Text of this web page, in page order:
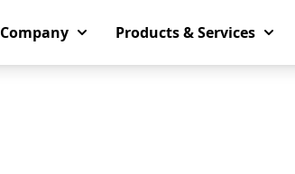
Company Products & Services